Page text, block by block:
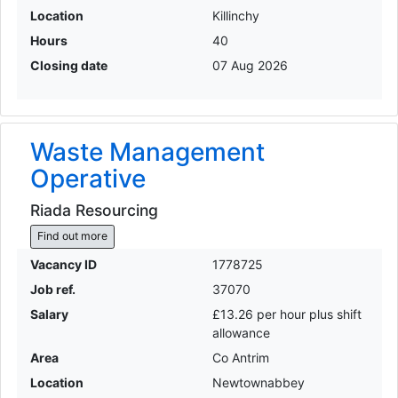
Location
Killinchy
Hours
40
Closing date
07 Aug 2026
Waste Management
Operative
Riada Resourcing
Find out more
Vacancy ID
1778725
Job ref.
37070
Salary
£13.26 per hour plus shift
allowance
Area
Co Antrim
Location
Newtownabbey